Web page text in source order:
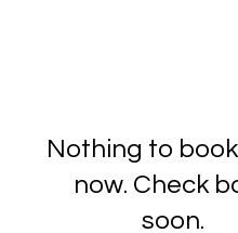
Nothing to
now. Check
soon.